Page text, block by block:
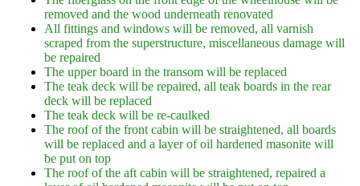
removed and the wood underneath renovated
All fittings and windows will be removed, all varnish
scraped from the superstructure, miscellaneous damage will
be repaired
The upper board in the transom will be replaced
The teak deck will be repaired, all teak boards in the rear
deck will be replaced
The teak deck will be re-caulked
The roof of the front cabin will be straightened, all boards
will be replaced and a layer of oil hardened masonite will
be put on top
The roof of the aft cabin will be straightened, repaired a